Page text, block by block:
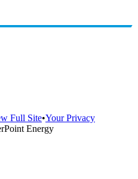
Full Site•Your Privacy
Energy